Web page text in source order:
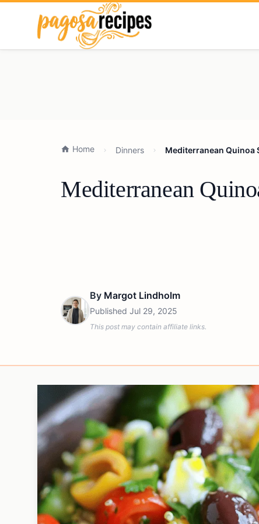
Home Dinners Mediterranean Quinoa
Mediterranean
By Margot Lindholm
Published Jul 29, 2025
This post may contain affiliate links.